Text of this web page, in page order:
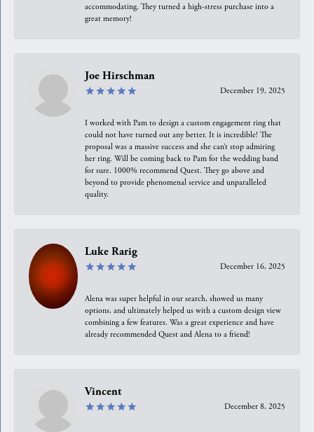
accommodating. They turned a high-stress purchase into a
great memory!
Joe Hirschman
December 19, 2025
I worked with Pam to design a custom engagement ring that
could not have turned out any better. It is incredible! The
proposal was a massive success and she can’t stop admiring
her ring. Will be coming back to Pam for the wedding band
for sure. 1000% recommend Quest. They go above and
beyond to provide phenomenal service and unparalleled
quality.
Luke Rarig
December 16, 2025
Alena was super helpful in our search, showed us many
options, and ultimately helped us with a custom design view
combining a few features. Was a great experience and have
already recommended Quest and Alena to a friend!
Vincent
December 8, 2025